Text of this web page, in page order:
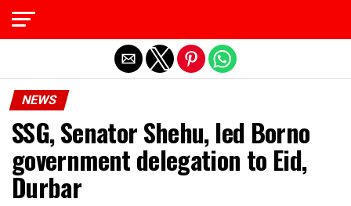
NEWS
SSG, Senator Shehu, led Borno
government delegation to Eid,
Durbar